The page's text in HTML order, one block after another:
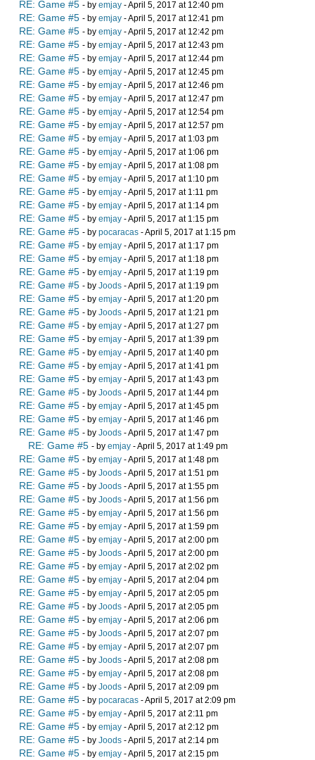
RE: Game #5 - by emjay - April 5, 2017 at 12:40 pm
RE: Game #5 - by emjay - April 5, 2017 at 12:41 pm
RE: Game #5 - by emjay - April 5, 2017 at 12:42 pm
RE: Game #5 - by emjay - April 5, 2017 at 12:43 pm
RE: Game #5 - by emjay - April 5, 2017 at 12:44 pm
RE: Game #5 - by emjay - April 5, 2017 at 12:45 pm
RE: Game #5 - by emjay - April 5, 2017 at 12:46 pm
RE: Game #5 - by emjay - April 5, 2017 at 12:47 pm
RE: Game #5 - by emjay - April 5, 2017 at 12:54 pm
RE: Game #5 - by emjay - April 5, 2017 at 12:57 pm
RE: Game #5 - by emjay - April 5, 2017 at 1:03 pm
RE: Game #5 - by emjay - April 5, 2017 at 1:06 pm
RE: Game #5 - by emjay - April 5, 2017 at 1:08 pm
RE: Game #5 - by emjay - April 5, 2017 at 1:10 pm
RE: Game #5 - by emjay - April 5, 2017 at 1:11 pm
RE: Game #5 - by emjay - April 5, 2017 at 1:14 pm
RE: Game #5 - by emjay - April 5, 2017 at 1:15 pm
RE: Game #5 - by pocaracas - April 5, 2017 at 1:15 pm
RE: Game #5 - by emjay - April 5, 2017 at 1:17 pm
RE: Game #5 - by emjay - April 5, 2017 at 1:18 pm
RE: Game #5 - by emjay - April 5, 2017 at 1:19 pm
RE: Game #5 - by Joods - April 5, 2017 at 1:19 pm
RE: Game #5 - by emjay - April 5, 2017 at 1:20 pm
RE: Game #5 - by Joods - April 5, 2017 at 1:21 pm
RE: Game #5 - by emjay - April 5, 2017 at 1:27 pm
RE: Game #5 - by emjay - April 5, 2017 at 1:39 pm
RE: Game #5 - by emjay - April 5, 2017 at 1:40 pm
RE: Game #5 - by emjay - April 5, 2017 at 1:41 pm
RE: Game #5 - by emjay - April 5, 2017 at 1:43 pm
RE: Game #5 - by Joods - April 5, 2017 at 1:44 pm
RE: Game #5 - by emjay - April 5, 2017 at 1:45 pm
RE: Game #5 - by emjay - April 5, 2017 at 1:46 pm
RE: Game #5 - by Joods - April 5, 2017 at 1:47 pm
RE: Game #5 - by emjay - April 5, 2017 at 1:49 pm
RE: Game #5 - by emjay - April 5, 2017 at 1:48 pm
RE: Game #5 - by Joods - April 5, 2017 at 1:51 pm
RE: Game #5 - by Joods - April 5, 2017 at 1:55 pm
RE: Game #5 - by Joods - April 5, 2017 at 1:56 pm
RE: Game #5 - by emjay - April 5, 2017 at 1:56 pm
RE: Game #5 - by emjay - April 5, 2017 at 1:59 pm
RE: Game #5 - by emjay - April 5, 2017 at 2:00 pm
RE: Game #5 - by Joods - April 5, 2017 at 2:00 pm
RE: Game #5 - by emjay - April 5, 2017 at 2:02 pm
RE: Game #5 - by emjay - April 5, 2017 at 2:04 pm
RE: Game #5 - by emjay - April 5, 2017 at 2:05 pm
RE: Game #5 - by Joods - April 5, 2017 at 2:05 pm
RE: Game #5 - by emjay - April 5, 2017 at 2:06 pm
RE: Game #5 - by Joods - April 5, 2017 at 2:07 pm
RE: Game #5 - by emjay - April 5, 2017 at 2:07 pm
RE: Game #5 - by Joods - April 5, 2017 at 2:08 pm
RE: Game #5 - by emjay - April 5, 2017 at 2:08 pm
RE: Game #5 - by Joods - April 5, 2017 at 2:09 pm
RE: Game #5 - by pocaracas - April 5, 2017 at 2:09 pm
RE: Game #5 - by emjay - April 5, 2017 at 2:11 pm
RE: Game #5 - by emjay - April 5, 2017 at 2:12 pm
RE: Game #5 - by Joods - April 5, 2017 at 2:14 pm
RE: Game #5 - by emjay - April 5, 2017 at 2:15 pm